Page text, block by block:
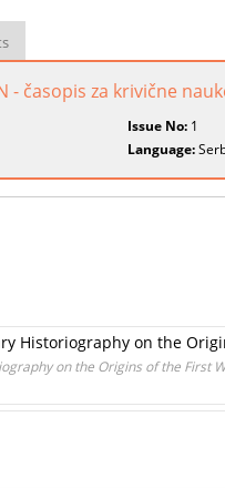
- časopis za krivične
Issue No: 1
Language:
Historiography on the
on the Origins of the First